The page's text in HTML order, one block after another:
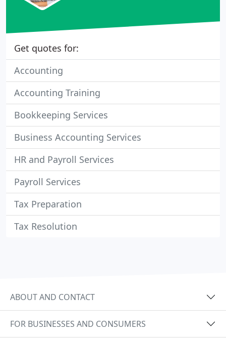
Get quotes for:
Accounting
Accounting Training
Bookkeeping Services
Business Accounting Services
HR and Payroll Services
Payroll Services
Tax Preparation
Tax Resolution
ABOUT AND CONTACT
FOR BUSINESSES AND CONSUMERS